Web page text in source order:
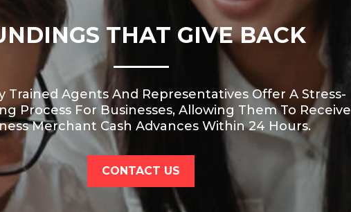
THAT GIVE BACK
Trained Agents And Representatives Offer A Stress-
Process For Businesses, Allowing Them To Receive
Merchant Cash Advances Within 24 Hours.
CONTACT US